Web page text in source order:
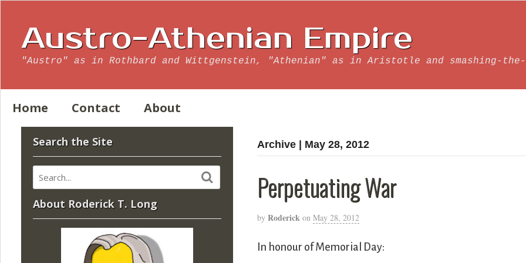
Austro-Athenian Empire
"Austro" as in Rothbard and Wittgenstein, "Athenian" as in Aristotle and smashing-
Home Contact About
Archive | May 28, 2012
Perpetuating War
by Roderick on May 28, 2012
In honour of Memorial Day:
Search the Site
About Roderick T. Long